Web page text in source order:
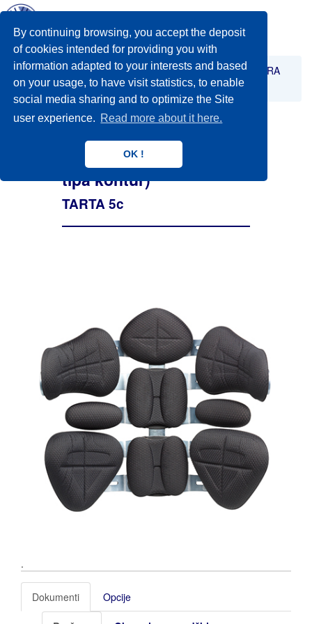
By continuing browsing, you accept the deposit
of cookies intended for providing you with
information adapted to your interests and based
on your usage, to have visit statistics, to enable
social media sharing and to optimize the Site
user experience. Read more about it here.
OK !
STABILIZACIJA
Stabilizacija trupa - orteza TARA
TARTA 5c ( peći diska tipa kontur)
TARTA 5c ( peći diska
tipa kontur)
TARTA 5c
.
Dokumenti Opcije